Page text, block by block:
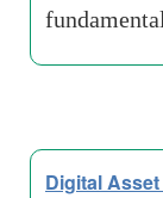
Digital